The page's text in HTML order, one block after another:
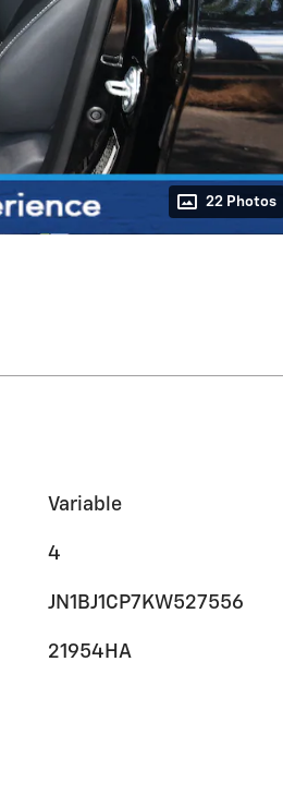
22 Photos
Variable
4
JN1BJ1CP7KW527556
21954HA